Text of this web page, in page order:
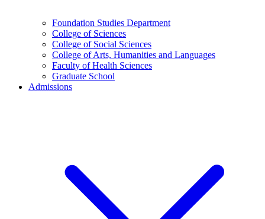
Foundation Studies Department
College of Sciences
College of Social Sciences
College of Arts, Humanities and Languages
Faculty of Health Sciences
Graduate School
Admissions